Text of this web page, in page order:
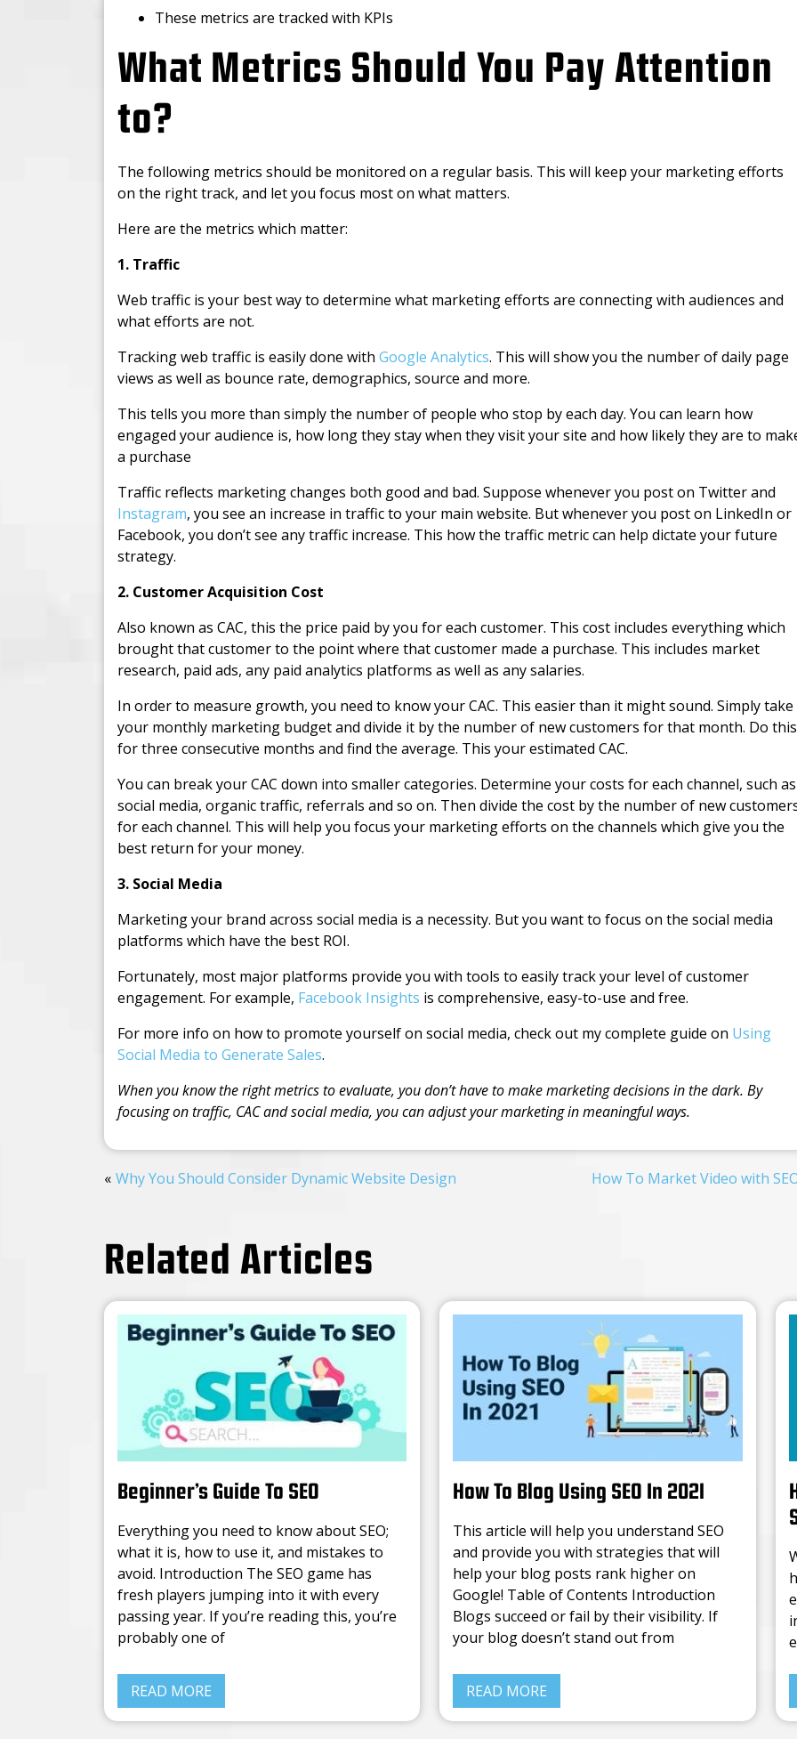
These metrics are tracked with KPIs
What Metrics Should You Pay Attention
to?
The following metrics should be monitored on a regular basis. This will keep your marketing efforts
on the right track, and let you focus most on what matters.
Here are the metrics which matter:
1. Traffic
Web traffic is your best way to determine what marketing efforts are connecting with audiences and
what efforts are not.
Tracking web traffic is easily done with Google Analytics. This will show you the number of daily page
views as well as bounce rate, demographics, source and more.
This tells you more than simply the number of people who stop by each day. You can learn how
engaged your audience is, how long they stay when they visit your site and how likely they are to
a purchase
Traffic reflects marketing changes both good and bad. Suppose whenever you post on Twitter and
Instagram, you see an increase in traffic to your main website. But whenever you post on LinkedIn or
Facebook, you don’t see any traffic increase. This how the traffic metric can help dictate your future
strategy.
2. Customer Acquisition Cost
Also known as CAC, this the price paid by you for each customer. This cost includes everything which
brought that customer to the point where that customer made a purchase. This includes market
research, paid ads, any paid analytics platforms as well as any salaries.
In order to measure growth, you need to know your CAC. This easier than it might sound. Simply take
your monthly marketing budget and divide it by the number of new customers for that month. Do this
for three consecutive months and find the average. This your estimated CAC.
You can break your CAC down into smaller categories. Determine your costs for each channel, such as
social media, organic traffic, referrals and so on. Then divide the cost by the number of new
for each channel. This will help you focus your marketing efforts on the channels which give you the
best return for your money.
3. Social Media
Marketing your brand across social media is a necessity. But you want to focus on the social media
platforms which have the best ROI.
Fortunately, most major platforms provide you with tools to easily track your level of customer
engagement. For example, Facebook Insights is comprehensive, easy-to-use and free.
For more info on how to promote yourself on social media, check out my complete guide on Using
Social Media to Generate Sales.
When you know the right metrics to evaluate, you don’t have to make marketing decisions in the dark. By
focusing on traffic, CAC and social media, you can adjust your marketing in meaningful ways.
Why You Should Consider Dynamic Website Design How To Market Video with
Related Articles
Beginner’s Guide To SEO
Everything you need to know about SEO;
what it is, how to use it, and mistakes to
avoid. Introduction The SEO game has
fresh players jumping into it with every
passing year. If you’re reading this, you’re
probably one of
READ MORE
How To Blog Using SEO In 2021
This article will help you understand SEO
and provide you with strategies that will
help your blog posts rank higher on
Google! Table of Contents Introduction
Blogs succeed or fail by their visibility. If
your blog doesn’t stand out from
READ MORE